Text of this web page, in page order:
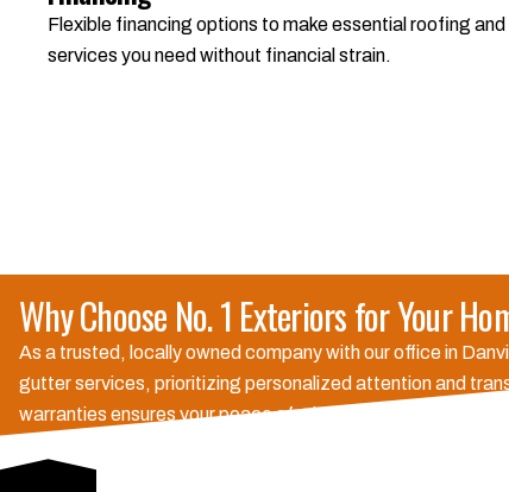
Flexible financing options to make essential roofing
services you need without financial strain.
Why Choose No. 1 Exteriors for Your
As a trusted, locally owned company with our office in
gutter services, prioritizing personalized attention and
warranties ensures your peace of mind. We navigate